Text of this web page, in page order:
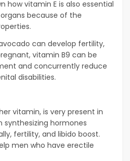
how vitamin E is also essential
because of the
can develop fertility,
vitamin B9 can be
and concurrently reduce
disabilities.
vitamin, is very present in
synthesizing hormones
fertility, and libido boost.
men who have erectile